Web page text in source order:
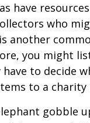
have
who
another
you might
have to decide
to a
gobble